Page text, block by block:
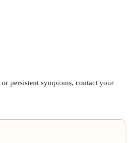
persistent symptoms, contact your